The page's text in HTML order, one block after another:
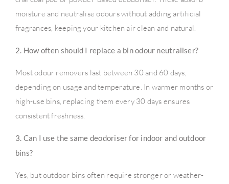
moisture and neutralise odours without adding artificial
fragrances, keeping your kitchen air clean and natural.
2. How often should I replace a bin odour neutraliser?
Most odour removers last between 30 and 60 days,
depending on usage and temperature. In warmer months or
high-use bins, replacing them every 30 days ensures
consistent freshness.
3. Can I use the same deodoriser for indoor and outdoor
bins?
Yes, but outdoor bins often require stronger or weather-